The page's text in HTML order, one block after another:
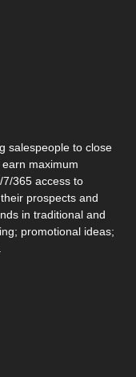
salespeople to close
maximum
365 access to
prospects and
in traditional and
promotional ideas;